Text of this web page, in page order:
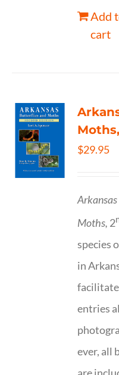
Add
cart
$29.95
Moths, 2
species
in
entries
ever, all